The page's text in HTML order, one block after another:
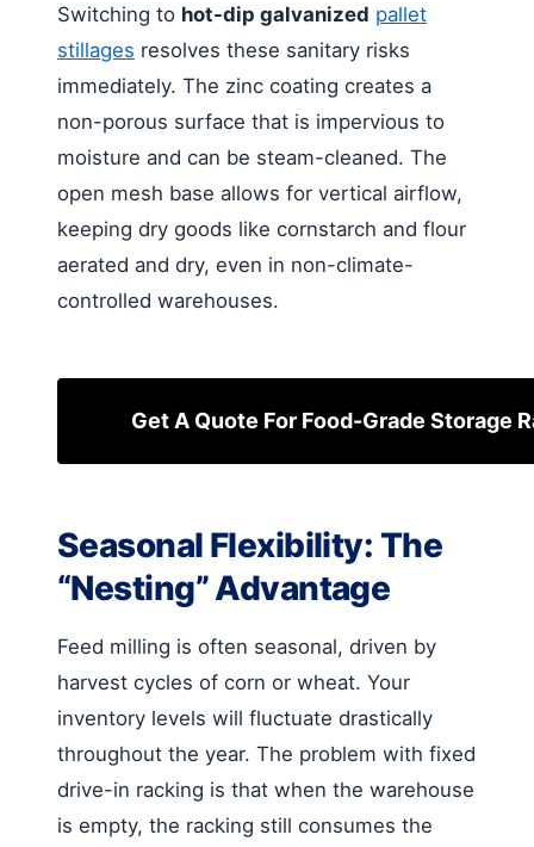
Switching to hot-dip galvanized pallet
stillages resolves these sanitary risks
immediately. The zinc coating creates a
non-porous surface that is impervious to
moisture and can be steam-cleaned. The
open mesh base allows for vertical airflow,
keeping dry goods like cornstarch and flour
aerated and dry, even in non-climate-
controlled warehouses.
Get A Quote For Food-Grade Storage
Seasonal Flexibility: The
“Nesting” Advantage
Feed milling is often seasonal, driven by
harvest cycles of corn or wheat. Your
inventory levels will fluctuate drastically
throughout the year. The problem with fixed
drive-in racking is that when the warehouse
is empty, the racking still consumes the